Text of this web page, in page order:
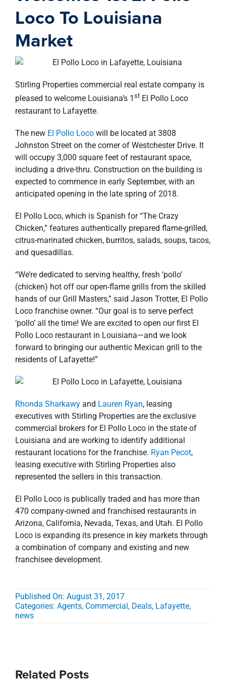
Loco To Louisiana
Market
Stirling Properties commercial real estate company is
pleased to welcome Louisiana’s 1 stEl Pollo Loco
restaurant to Lafayette.
The new El Pollo Locowill be located at 3808
Johnston Street on the corner of Westchester Drive. It
will occupy 3,000 square feet of restaurant space,
including a drive-thru. Construction on the building is
expected to commence in early September, with an
anticipated opening in the late spring of 2018.
El Pollo Loco, which is Spanish for “The Crazy
Chicken,” features authentically prepared flame-grilled,
citrus-marinated chicken, burritos, salads, soups, tacos,
and quesadillas.
“We’re dedicated to serving healthy, fresh ‘pollo’
(chicken) hot off our open-flame grills from the skilled
hands of our Grill Masters,” said Jason Trotter, El Pollo
Loco franchise owner. “Our goal is to serve perfect
‘pollo’ all the time! We are excited to open our first El
Pollo Loco restaurant in Louisiana—and we look
forward to bringing our authentic Mexican grill to the
residents of Lafayette!”
Rhonda Sharkawyand Lauren Ryan, leasing
executives with Stirling Properties are the exclusive
commercial brokers for El Pollo Loco in the state of
Louisiana and are working to identify additional
restaurant locations for the franchise. Ryan Pecot,
leasing executive with Stirling Properties also
represented the sellers in this transaction.
El Pollo Loco is publically traded and has more than
470 company-owned and franchised restaurants in
Arizona, California, Nevada, Texas, and Utah. El Pollo
Loco is expanding its presence in key markets through
a combination of company and existing and new
franchisee development.
Published On: August 31, 2017
Categories: Agents, Commercial, Deals, Lafayette,
news
Related Posts